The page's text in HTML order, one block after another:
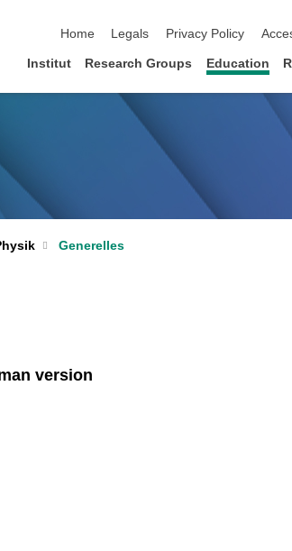
Home
Legals Privacy Policy
Institut Research Groups Education
Generelles
version